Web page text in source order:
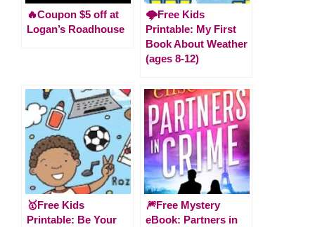
🔥Coupon $5 off at
Logan’s Roadhouse
🌩️Free Kids
Printable: My First
Book About Weather
(ages 8-12)
🥇Free Kids
Printable: Be Your
🎆Free Mystery
eBook: Partners in